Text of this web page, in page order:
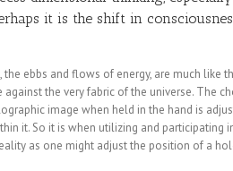
it is the shift in
the ebbs and flows of energy, are much like
the very fabric of the universe. The
image when held in the hand is
it. So it is when utilizing and participating
as one might adjust the position of a